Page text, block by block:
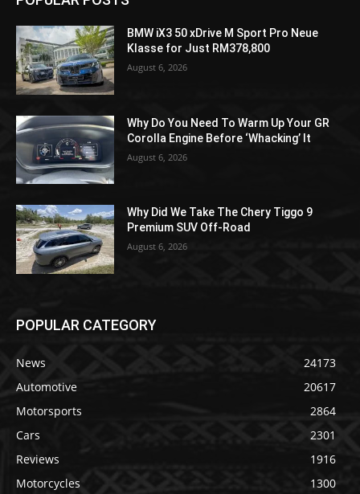
BMW iX3 50 xDrive M Sport Pro Neue
Klasse for Just RM378,800
August 6, 2026
Why Do You Need To Warm Up Your GR
Corolla Engine Before ‘Whacking’ It
August 6, 2026
Why Did We Take The Chery Tiggo 9
Premium SUV Off-Road
August 6, 2026
POPULAR CATEGORY
News
24173
Automotive
20617
Motorsports
2864
Cars
2301
Reviews
1916
Motorcycles
1300